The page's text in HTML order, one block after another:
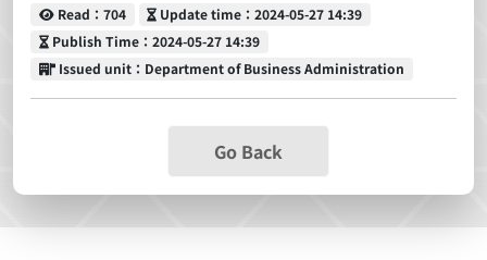
Read
Read：704 Update time
Update time：2024-05-27 14:39
Publish Time
Publish Time：2024-05-27 14:39
Issued unit
Issued unit：Department of Business Administration
Go Back